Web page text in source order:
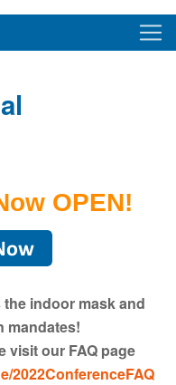
OPEN!
indoor mask and
mandates!
visit our FAQ page
2022ConferenceFAQ